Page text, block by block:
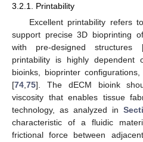
3.2.1. Printability
Excellent printability refers
support precise 3D bioprinting
with pre-designed structures
printability is highly dependent
bioinks, bioprinter
[74 75]. The dECM bioink
viscosity that enables tissue
technology, as analyzed in
characteristic of a fluidic
frictional force between